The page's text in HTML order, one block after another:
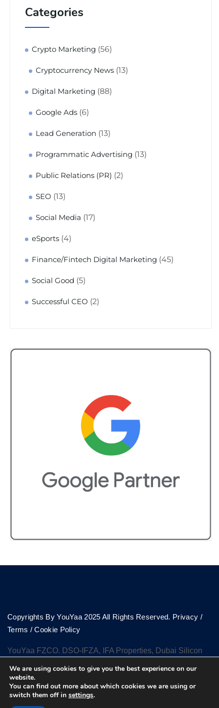
Categories
Crypto Marketing (56)
Cryptocurrency News (13)
Digital Marketing (88)
Google Ads (6)
Lead Generation (13)
Programmatic Advertising (13)
Public Relations (PR) (2)
SEO (13)
Social Media (17)
eSports (4)
Finance/Fintech Digital Marketing (45)
Social Good (5)
Successful CEO (2)
Copyrights By YouYaa 2025 All Rights Reserved. Privacy /
Terms /Cookie Policy
YouYaa FZCO. DSO-IFZA, IFA Properties, Dubai Silicon
Oasis, Dubai
We are using cookies to give you the best experience on our
website.
You can find out more about which cookies we are using or
switch them off in settings.